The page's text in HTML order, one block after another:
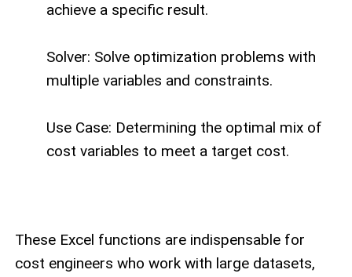
achieve a specific result.
Solver: Solve optimization problems with
multiple variables and constraints.
Use Case: Determining the optimal mix of
cost variables to meet a target cost.
These Excel functions are indispensable for
cost engineers who work with large datasets,